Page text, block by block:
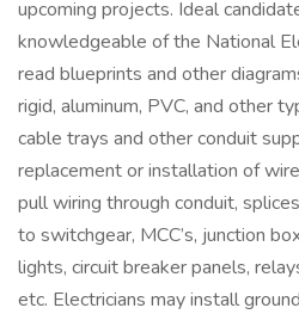
upcoming projects. Ideal
knowledgeable of the National
read blueprints and other
rigid, aluminum, PVC, and other
cable trays and other conduit
replacement or installation of
pull wiring through conduit,
to switchgear, MCC’s, junction
lights, circuit breaker panels,
etc. Electricians may install